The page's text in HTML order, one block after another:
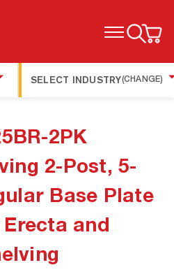
TOGGLE MENU
SELECT INDUSTRY(CHANGE)
2PK
2-Post, 5-
Base Plate
and